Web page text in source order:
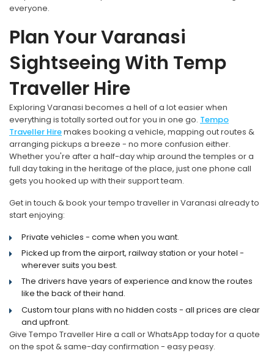
everyone.
Plan Your Varanasi
Sightseeing With Temp
Traveller Hire
Exploring Varanasi becomes a hell of a lot easier when
everything is totally sorted out for you in one go. Tempo
Traveller Hiremakes booking a vehicle, mapping out routes &
arranging pickups a breeze - no more confusion either.
Whether you're after a half-day whip around the temples or a
full day taking in the heritage of the place, just one phone call
gets you hooked up with their support team.
Get in touch & book your tempo traveller in Varanasi already to
start enjoying:
Private vehicles - come when you want.
Picked up from the airport, railway station or your hotel -
wherever suits you best.
The drivers have years of experience and know the routes
like the back of their hand.
Custom tour plans with no hidden costs - all prices are clear
and upfront.
Give Tempo Traveller Hire a call or WhatsApp today for a quote
on the spot & same-day confirmation - easy peasy.